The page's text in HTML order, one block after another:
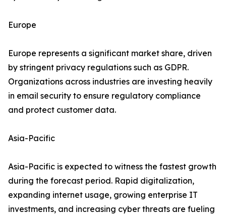
Europe
Europe represents a significant market share, driven
by stringent privacy regulations such as GDPR.
Organizations across industries are investing heavily
in email security to ensure regulatory compliance
and protect customer data.
Asia-Pacific
Asia-Pacific is expected to witness the fastest growth
during the forecast period. Rapid digitalization,
expanding internet usage, growing enterprise IT
investments, and increasing cyber threats are fueling